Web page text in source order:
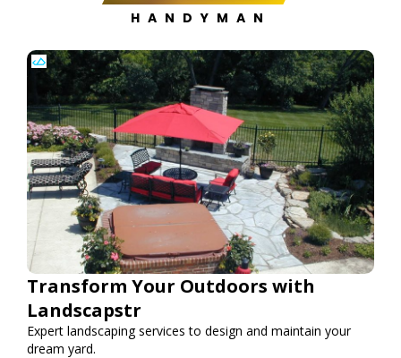
HANDYMAN
Transform Your Outdoors with
Landscapstr
Expert landscaping services to design and maintain your
dream yard.